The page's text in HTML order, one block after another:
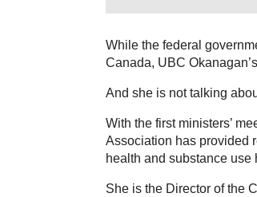
While the federal
Canada, UBC Okanagan’s
And she is not talking
With the first ministers’
Association has provided
health and substance
She is the Director of the